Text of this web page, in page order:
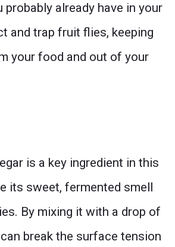
probably already have in your
and trap fruit flies, keeping
your food and out of your
is a key ingredient in this
its sweet, fermented smell
By mixing it with a drop of
break the surface tension